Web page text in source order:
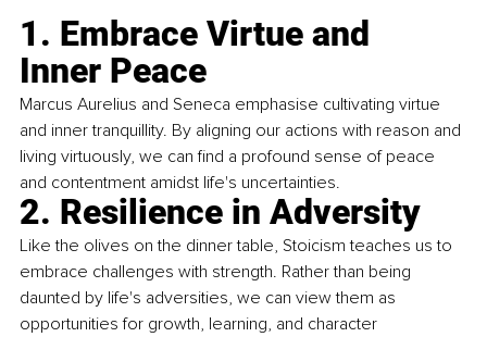
1. Embrace Virtue and
Inner Peace
Marcus Aurelius and Seneca emphasise cultivating virtue
and inner tranquillity. By aligning our actions with reason and
living virtuously, we can find a profound sense of peace
and contentment amidst life's uncertainties.
2. Resilience in Adversity
Like the olives on the dinner table, Stoicism teaches us to
embrace challenges with strength. Rather than being
daunted by life's adversities, we can view them as
opportunities for growth, learning, and character